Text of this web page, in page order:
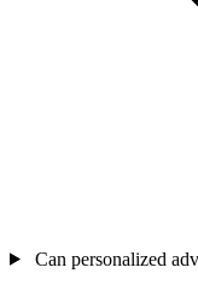
Can personalized